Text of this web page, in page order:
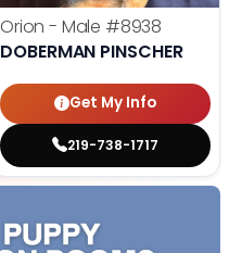
Orion - Male #8938
DOBERMAN PINSCHER
Get My Info
219-738-1717